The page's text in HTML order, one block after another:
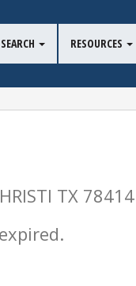
RESOURCES
TX 78414